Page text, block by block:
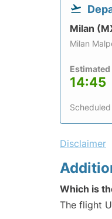
Milan
Milan
14:45
Disclaimer
Which is
The flight